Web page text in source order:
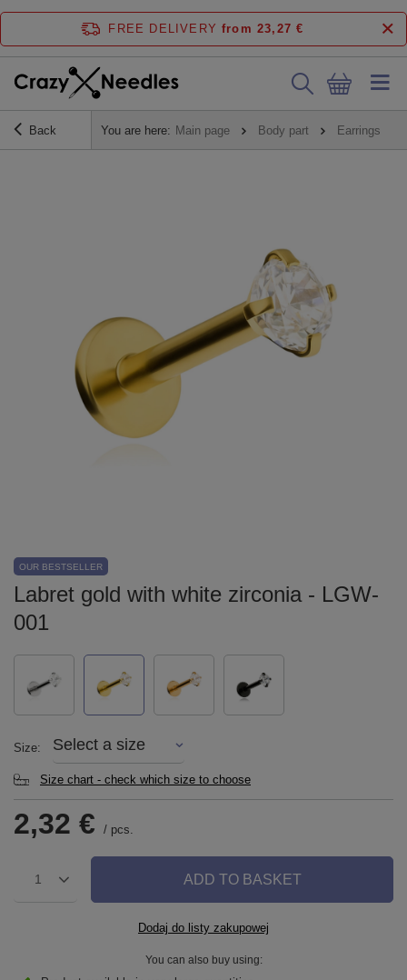
FREE DELIVERY from 23,27 €
Back You are here: Main page Body part Earrings
OUR BESTSELLER
Labret gold with white zirconia - LGW-
001
Size Select a size
Size chart - check which size to choose
2,32 € / pcs.
1 ADD TO BASKET
Dodaj do listy zakupowej
You can also buy using: